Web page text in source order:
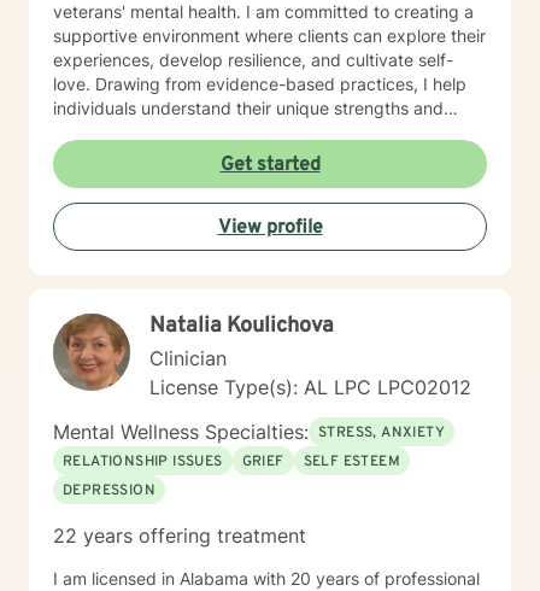
veterans' mental health. I am committed to creating a
supportive environment where clients can explore their
experiences, develop resilience, and cultivate self-
love. Drawing from evidence-based practices, I help
individuals understand their unique strengths and
transformation. My approach honors each client's
individual journey, focusing on building authentic
connections and supporting holistic emotional
wellness.
Get started
View profile
Natalia Koulichova
Clinician
License Type(s): AL LPC LPC02012
Mental Wellness Specialties: STRESS, ANXIETY
RELATIONSHIP ISSUES
GRIEF
SELF ESTEEM
DEPRESSION
22 years offering treatment
I am licensed in Alabama with 20 years of professional